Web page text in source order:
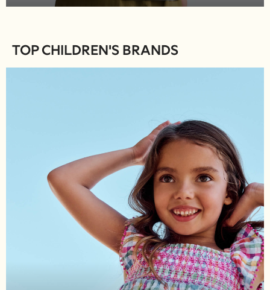
River Island
Frugi
Baker by Ted Baker
Flower Girl
Bridesmaid
All Baby & Nursery
New in
Babygrows & Sleepsuits
Bodysuits
Sets & Outfits
Rompersuits & Dungarees
TOP CHILDREN'S BRANDS